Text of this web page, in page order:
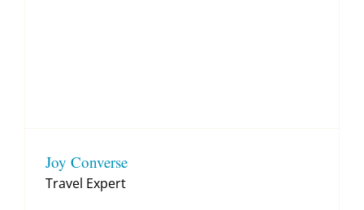
Joy Converse
Travel Expert